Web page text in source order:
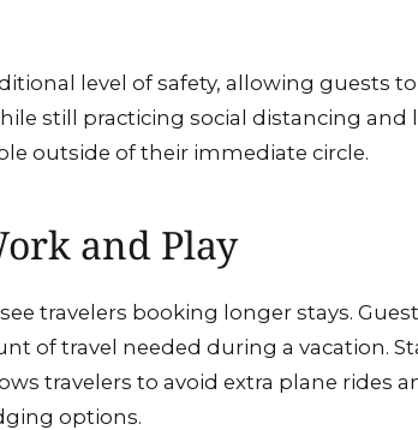
level of safety, allowing guests
still practicing social distancing
outside of their immediate circle.
and Play
travelers booking longer stays.
of travel needed during a vacation.
travelers to avoid extra plane rides
options.